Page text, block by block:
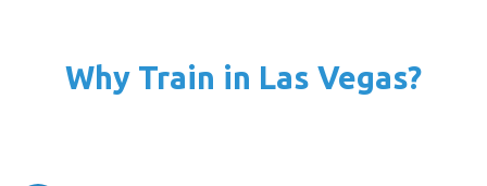
Why Train in Las Vegas?